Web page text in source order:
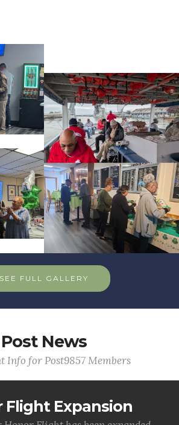
SEE FULL GALLERY
Post News
Info for Post9857 Members
Flight Expansion